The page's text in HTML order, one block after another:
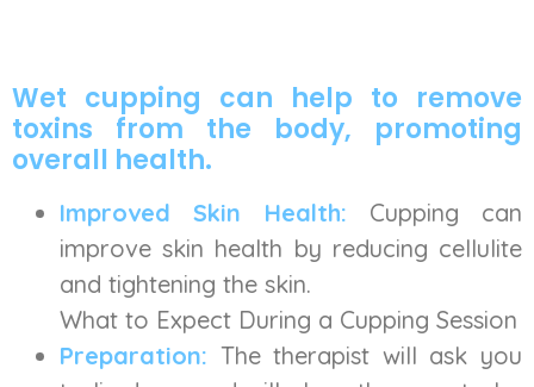
Wet cupping can help to remove
toxins from the body, promoting
overall health.
Improved Skin Health: Cupping can
improve skin health by reducing cellulite
and tightening the skin.
What to Expect During a Cupping Session
Preparation: The therapist will ask you